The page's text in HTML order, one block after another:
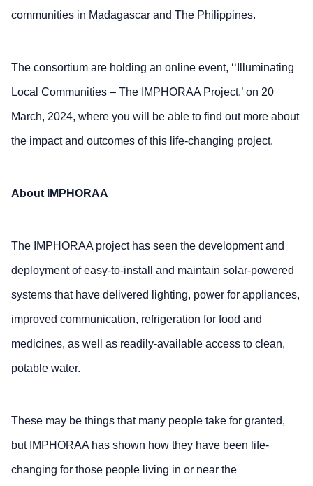
communities in Madagascar and The Philippines.
The consortium are holding an online event, ‘‘Illuminating
Local Communities – The IMPHORAA Project,’ on 20
March, 2024, where you will be able to find out more about
the impact and outcomes of this life-changing project.
About IMPHORAA
The IMPHORAA project has seen the development and
deployment of easy-to-install and maintain solar-powered
systems that have delivered lighting, power for appliances,
improved communication, refrigeration for food and
medicines, as well as readily-available access to clean,
potable water.
These may be things that many people take for granted,
but IMPHORAA has shown how they have been life-
changing for those people living in or near the